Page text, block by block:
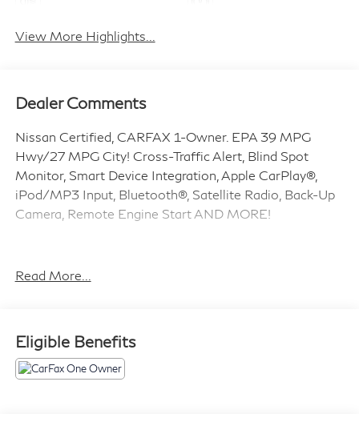
View More Highlights...
Dealer Comments
Nissan Certified, CARFAX 1-Owner. EPA 39 MPG
Hwy/27 MPG City! Cross-Traffic Alert, Blind Spot
Monitor, Smart Device Integration, Apple CarPlay®,
iPod/MP3 Input, Bluetooth®, Satellite Radio, Back-Up
Camera, Remote Engine Start AND MORE!
Back-Up Camera, Satellite Radio, iPod/MP3 Input,
Keyless Entry, Child Safety Locks, Steering Wheel
Controls. Nissan S with Gun Metallic exterior and
Read More...
Eligible Benefits